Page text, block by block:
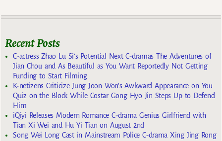
Recent Posts
C-actress Zhao Lu Si’s Potential Next C-dramas The Adventures of
Jian Chou and As Beautiful as You Want Reportedly Not Getting
Funding to Start Filming
K-netizens Criticize Jung Joon Won’s Awkward Appearance on You
Quiz on the Block While Costar Gong Hyo Jin Steps Up to Defend
Him
iQiyi Releases Modern Romance C-drama Genius Girlfriend with
Tian Xi Wei and Hu Yi Tian on August 2nd
Song Wei Long Cast in Mainstream Police C-drama Xing Jing Rong